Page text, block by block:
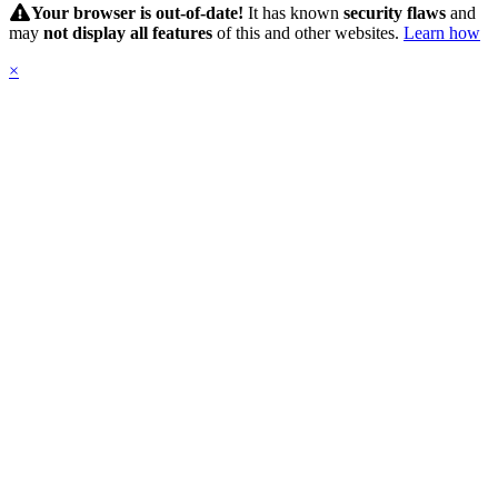
SubmitYour browser is out-of-date! It has known security flaws and
may not display all features of this and other websites. Learn how
×